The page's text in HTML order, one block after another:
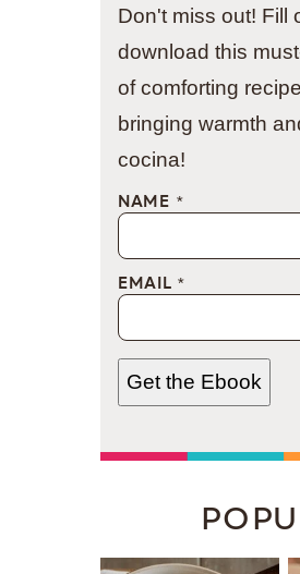
Don't miss out! Fill
download this
of comforting
bringing warmth
cocina!
NAME *
EMAIL *
Get the Ebook